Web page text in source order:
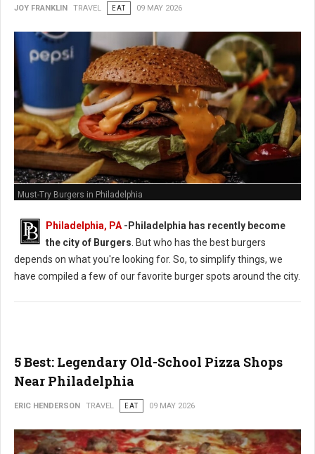
JOY FRANKLIN TRAVEL EAT 09 MAY 2026
Must-Try Burgers in Philadelphia
Philadelphia, PA -Philadelphia has recently become
the city of Burgers . But who has the best burgers
depends on what you're looking for. So, to simplify things, we
have compiled a few of our favorite burger spots around the city.
5 Best: Legendary Old-School Pizza Shops
Near Philadelphia
ERIC HENDERSON TRAVEL EAT 09 MAY 2026